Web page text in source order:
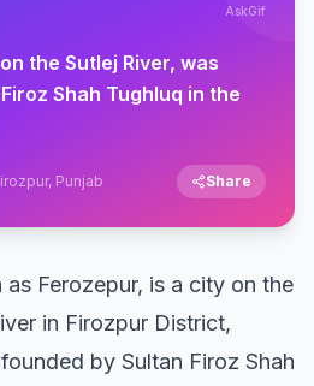
AskGif
the Sutlej River, was
Shah Tughluq in the
Punjab Share
Ferozepur, is a city on the
in Firozpur District,
by Sultan Firoz Shah